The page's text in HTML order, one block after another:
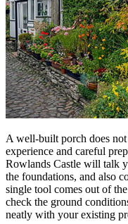
A well-built porch does
experience and careful
Rowlands Castle will talk
the foundations, and also
single tool comes out of
check the ground
neatly with your existing